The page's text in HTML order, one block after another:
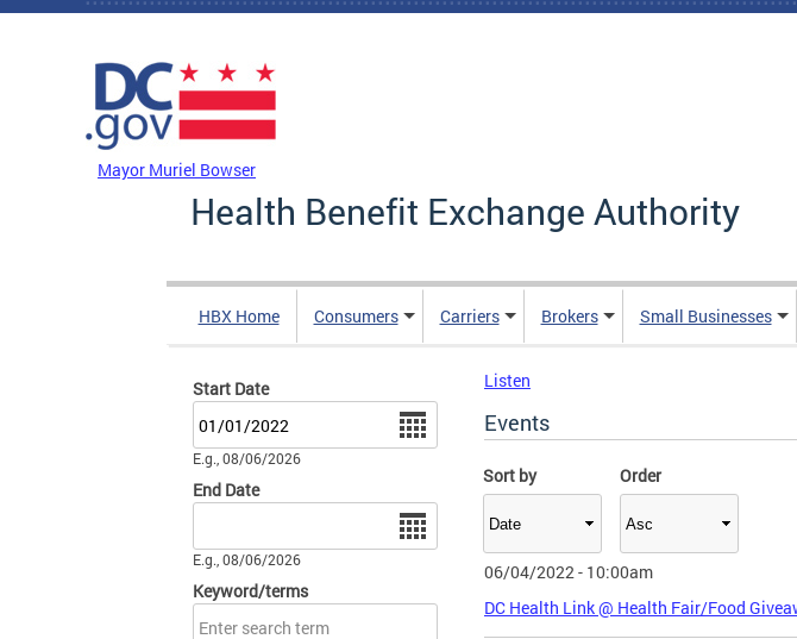
Skip to main content
Mayor Muriel Bowser
Health Benefit Exchange Authority
HBX Home Consumers Carriers Brokers Small Businesses
Start Date
E.g., 08/06/2026
End Date
E.g., 08/06/2026
Keyword/terms
Sort by Order
Listen
Events
06/04/2022 - 10:00am
DC Health Link @ Health Fair/Food